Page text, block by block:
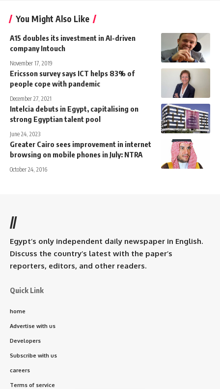
You Might Also Like
A15 doubles its investment in AI-driven
company Intouch
November 17, 2019
Ericsson survey says ICT helps 83% of
people cope with pandemic
December 27, 2021
Intelcia debuts in Egypt, capitalising on
strong Egyptian talent pool
June 24, 2023
Greater Cairo sees improvement in internet
browsing on mobile phones in July: NTRA
October 24, 2016
//
Egypt’s only independent daily newspaper in English.
Discuss the country’s latest with the paper’s
reporters, editors, and other readers.
Quick Link
home
Advertise with us
Developers
Subscribe with us
careers
Terms of service